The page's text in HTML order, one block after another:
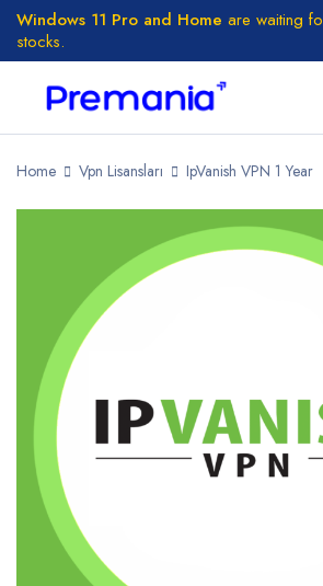
Windows 11 Pro and Home are waiting
stocks.
Home Vpn Lisansları IpVanish VPN 1 Year